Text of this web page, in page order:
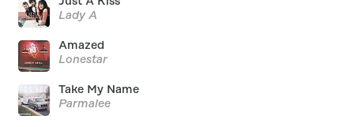
Lady A
Amazed
Lonestar
Take My Name
Parmalee